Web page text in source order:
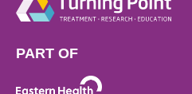
PART OF